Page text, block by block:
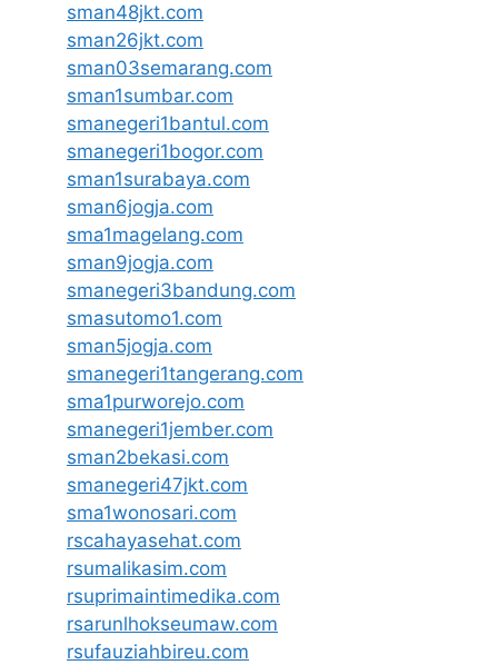
sman48jkt.com
sman26jkt.com
sman03semarang.com
sman1sumbar.com
smanegeri1bantul.com
smanegeri1bogor.com
sman1surabaya.com
sman6jogja.com
sma1magelang.com
sman9jogja.com
smanegeri3bandung.com
smasutomo1.com
sman5jogja.com
smanegeri1tangerang.com
sma1purworejo.com
smanegeri1jember.com
sman2bekasi.com
smanegeri47jkt.com
sma1wonosari.com
rscahayasehat.com
rsumalikasim.com
rsuprimaintimedika.com
rsarunlhokseumaw.com
rsufauziahbireu.com